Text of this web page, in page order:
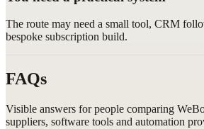
The route may need a small tool, CRM
bespoke subscription build.
FAQs
Visible answers for people comparing
suppliers, software tools and automation